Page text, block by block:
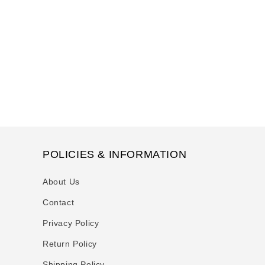
POLICIES & INFORMATION
About Us
Contact
Privacy Policy
Return Policy